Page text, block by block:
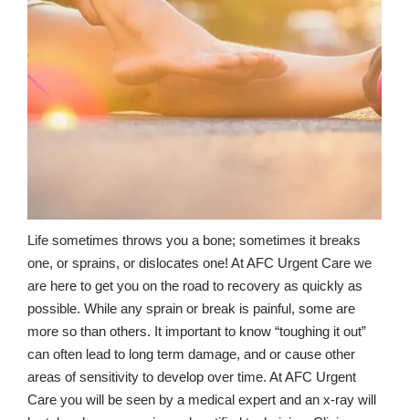
Life sometimes throws you a bone; sometimes it breaks
one, or sprains, or dislocates one! At AFC Urgent Care we
are here to get you on the road to recovery as quickly as
possible. While any sprain or break is painful, some are
more so than others. It important to know “toughing it out”
can often lead to long term damage, and or cause other
areas of sensitivity to develop over time. At AFC Urgent
Care you will be seen by a medical expert and an x-ray will